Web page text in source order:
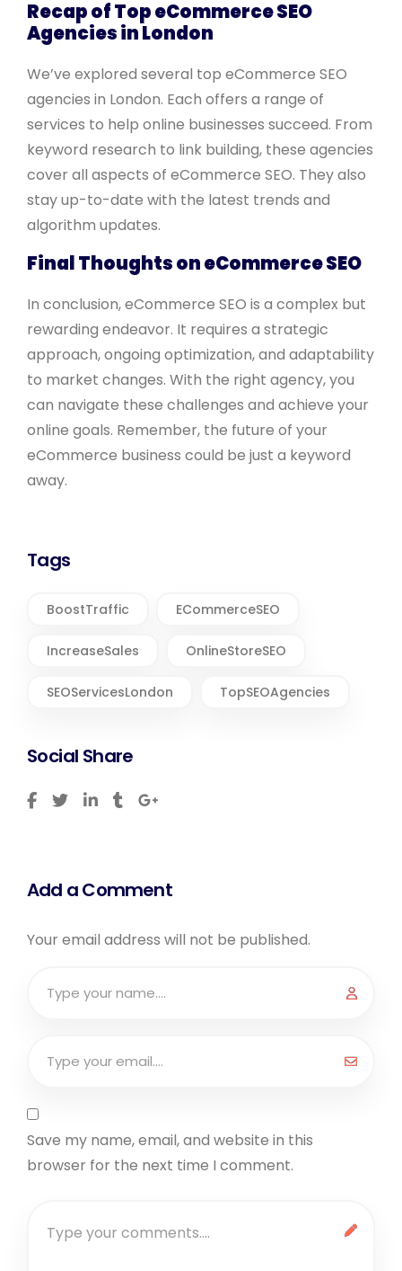
Recap of Top eCommerce SEO
Agencies in London
We’ve explored several top eCommerce SEO
agencies in London. Each offers a range of
services to help online businesses succeed. From
keyword research to link building, these agencies
cover all aspects of eCommerce SEO. They also
stay up-to-date with the latest trends and
algorithm updates.
Final Thoughts on eCommerce SEO
In conclusion, eCommerce SEO is a complex but
rewarding endeavor. It requires a strategic
approach, ongoing optimization, and adaptability
to market changes. With the right agency, you
can navigate these challenges and achieve your
online goals. Remember, the future of your
eCommerce business could be just a keyword
away.
Tags
BoostTraffic ECommerceSEO
IncreaseSales OnlineStoreSEO
SEOServicesLondon TopSEOAgencies
Social Share
Add a Comment
Your email address will not be published.
Save my name, email, and website in this
browser for the next time I comment.